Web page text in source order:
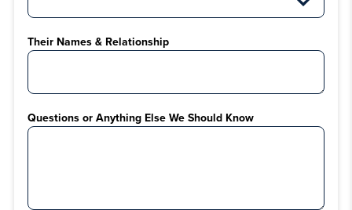
Their Names & Relationship
Questions or Anything Else We Should Know